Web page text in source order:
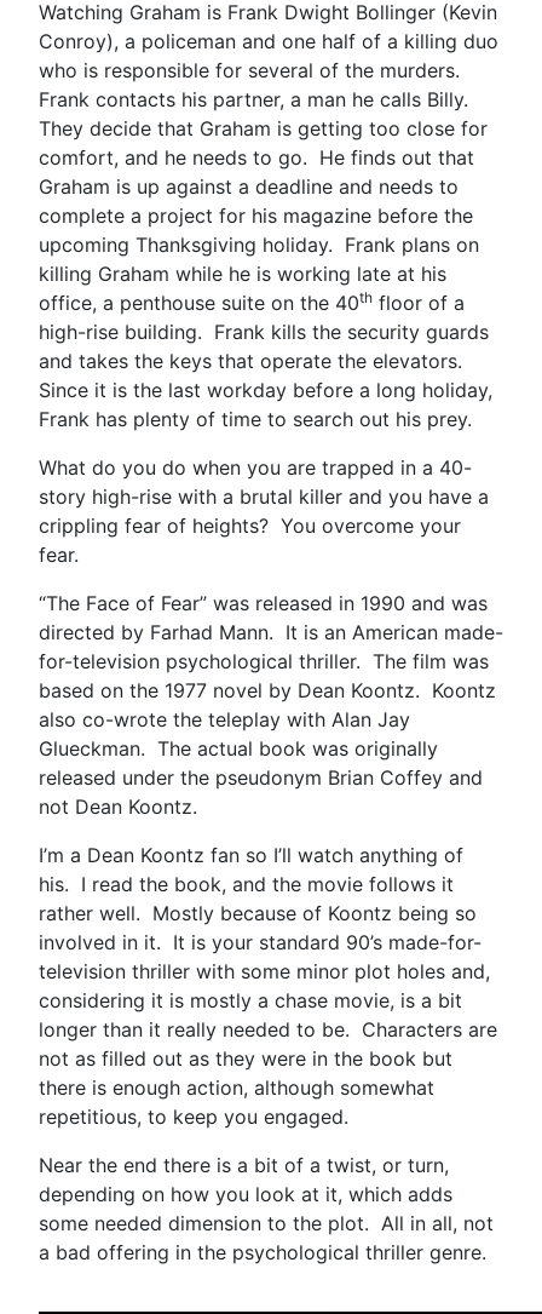
Watching Graham is Frank Dwight Bollinger (Kevin
Conroy), a policeman and one half of a killing duo
who is responsible for several of the murders.
Frank contacts his partner, a man he calls Billy.
They decide that Graham is getting too close for
comfort, and he needs to go. He finds out that
Graham is up against a deadline and needs to
complete a project for his magazine before the
upcoming Thanksgiving holiday. Frank plans on
killing Graham while he is working late at his
office, a penthouse suite on the 40th floor of a
high-rise building. Frank kills the security guards
and takes the keys that operate the elevators.
Since it is the last workday before a long holiday,
Frank has plenty of time to search out his prey.
What do you do when you are trapped in a 40-
story high-rise with a brutal killer and you have a
crippling fear of heights? You overcome your
fear.
“The Face of Fear” was released in 1990 and was
directed by Farhad Mann. It is an American made-
for-television psychological thriller. The film was
based on the 1977 novel by Dean Koontz. Koontz
also co-wrote the teleplay with Alan Jay
Glueckman. The actual book was originally
released under the pseudonym Brian Coffey and
not Dean Koontz.
I’m a Dean Koontz fan so I’ll watch anything of
his. I read the book, and the movie follows it
rather well. Mostly because of Koontz being so
involved in it. It is your standard 90’s made-for-
television thriller with some minor plot holes and,
considering it is mostly a chase movie, is a bit
longer than it really needed to be. Characters are
not as filled out as they were in the book but
there is enough action, although somewhat
repetitious, to keep you engaged.
Near the end there is a bit of a twist, or turn,
depending on how you look at it, which adds
some needed dimension to the plot. All in all, not
a bad offering in the psychological thriller genre.